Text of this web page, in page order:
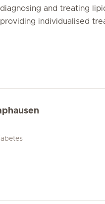
and treating
individualised